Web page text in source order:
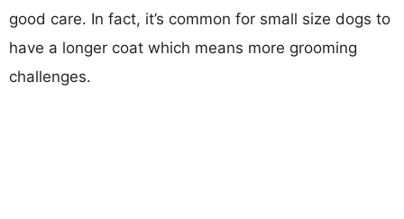
good care. In fact, it’s common for small size dogs to
have a longer coat which means more grooming
challenges.